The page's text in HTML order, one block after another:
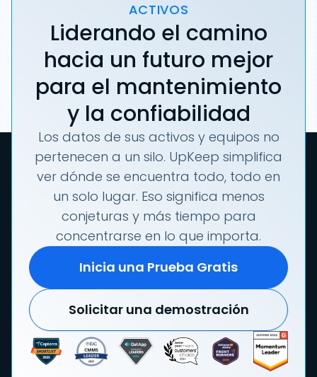
ACTIVOS
Liderando el camino
hacia un futuro mejor
para el mantenimiento
y la confiabilidad
Los datos de sus activos y equipos no
pertenecen a un silo. UpKeep simplifica
ver dónde se encuentra todo, todo en
un solo lugar. Eso significa menos
conjeturas y más tiempo para
concentrarse en lo que importa.
Inicia una Prueba Gratis
Solicitar una demostración